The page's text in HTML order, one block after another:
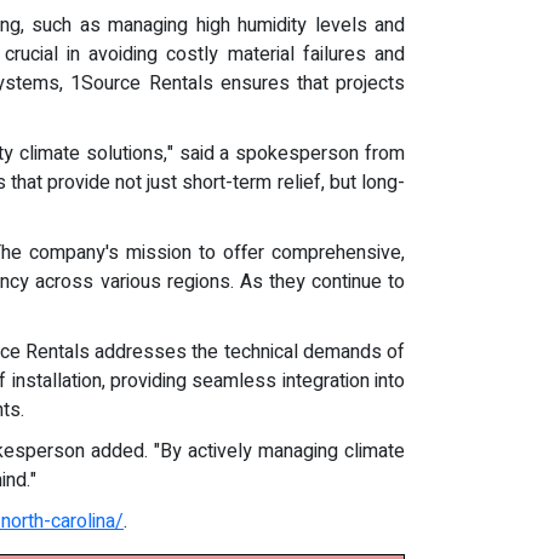
such as managing high humidity levels and
in avoiding costly material failures and
1Source Rentals ensures that projects
climate solutions," said a spokesperson from
provide not just short-term relief, but long-
company's mission to offer comprehensive,
across various regions. As they continue to
Rentals addresses the technical demands of
providing seamless integration into
added. "By actively managing climate
carolina/.